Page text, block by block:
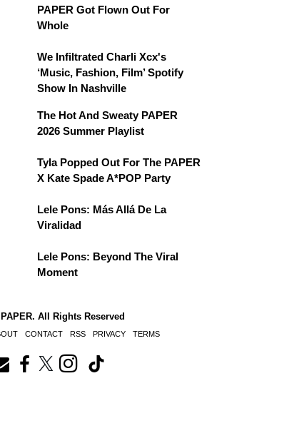
PAPER Got Flown Out For
Whole
We Infiltrated Charli Xcx's
‘Music, Fashion, Film’ Spotify
Show In Nashville
The Hot And Sweaty PAPER
2026 Summer Playlist
Tyla Popped Out For The PAPER
X Kate Spade A*POP Party
Lele Pons: Más Allá De La
Viralidad
Lele Pons: Beyond The Viral
Moment
All Rights Reserved
CONTACT RSS PRIVACY TERMS